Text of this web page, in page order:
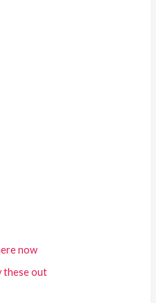
now
these out